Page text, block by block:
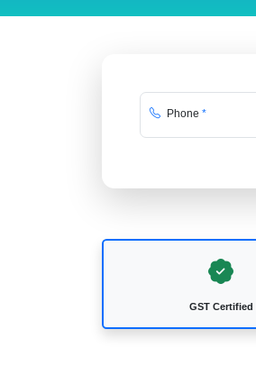
Phone *
GST Certified